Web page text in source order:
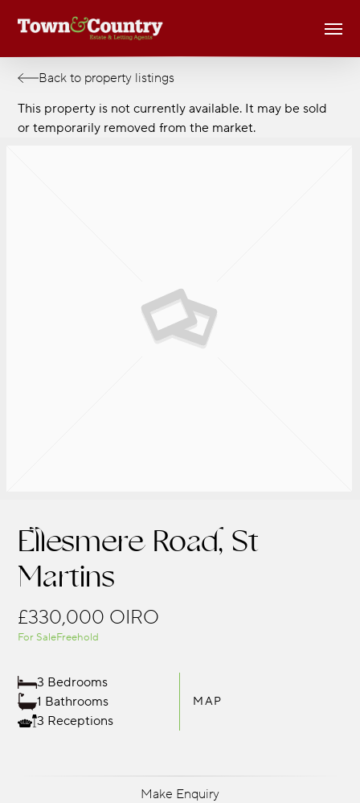
Back to property listings
This property is not currently available. It may be sold
or temporarily removed from the market.
Ellesmere Road, St
Martins
£330,000 OIRO
For SaleFreehold
3 Bedrooms
1 Bathrooms
3 Receptions
MAP
Make Enquiry